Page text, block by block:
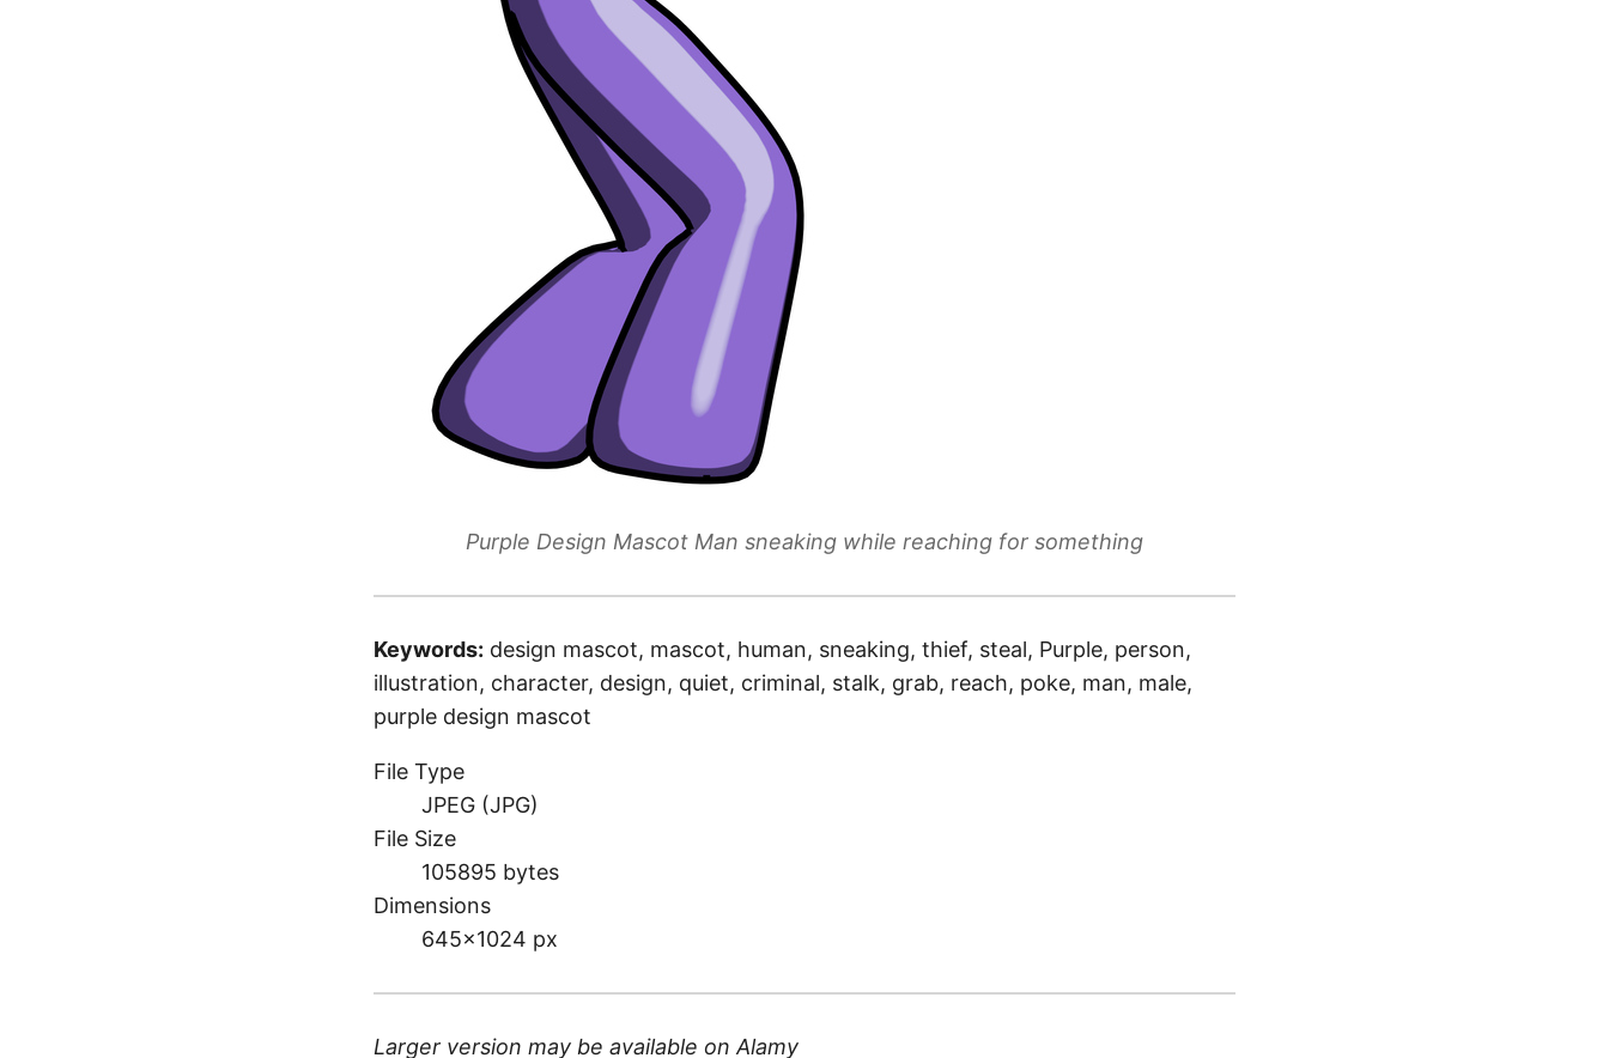
Purple Design Mascot Man sneaking while reaching for something
Keywords: design mascot, mascot, human, sneaking, thief, steal, Purple, person,
illustration, character, design, quiet, criminal, stalk, grab, reach, poke, man, male,
purple design mascot
File Type
JPEG (JPG)
File Size
105895 bytes
Dimensions
645×1024 px
Larger version may be available on Alamy